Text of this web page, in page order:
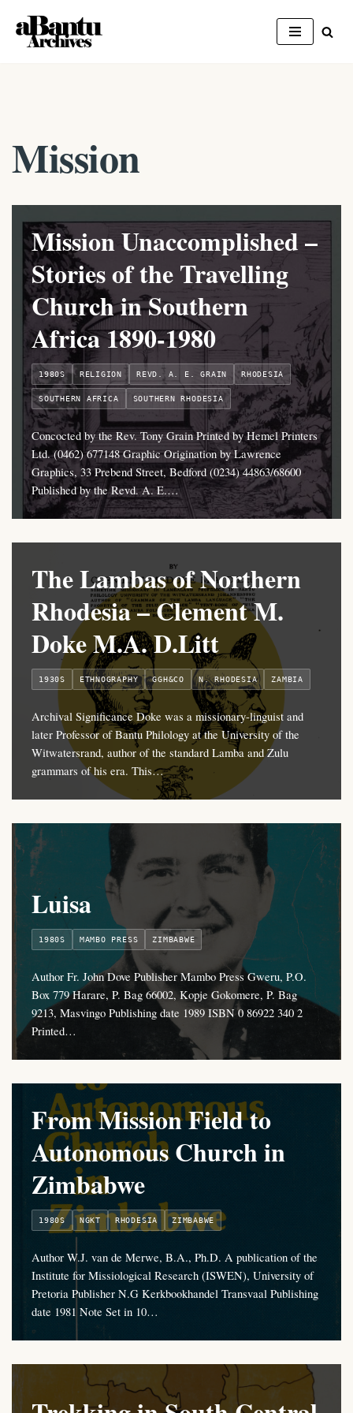
Skip
Mission
Mission Unaccomplished –
Stories of the Travelling
Church in Southern
Africa 1890-1980
1980S RELIGION REVD. A. E. GRAIN RHODESIA
SOUTHERN AFRICA SOUTHERN RHODESIA
Concocted by the Rev. Tony Grain Printed by Hemel Printers
Ltd. (0462) 677148 Graphic Origination by Lawrence
Graphics, 33 Prebend Street, Bedford (0234) 44863/68600
Published by the Revd. A. E.…
The Lambas of Northern
Rhodesia – Clement M.
Doke M.A. D.Litt
1930S ETHNOGRAPHY GGH&CO N. RHODESIA ZAMBIA
Archival Significance Doke was a missionary-linguist and
later Professor of Bantu Philology at the University of the
Witwatersrand, author of the standard Lamba and Zulu
grammars of his era. This…
Luisa
1980S MAMBO PRESS ZIMBABWE
Author Fr. John Dove Publisher Mambo Press Gweru, P.O.
Box 779 Harare, P. Bag 66002, Kopje Gokomere, P. Bag
9213, Masvingo Publishing date 1989 ISBN 0 86922 340 2
Printed…
From Mission Field to
Autonomous Church in
Zimbabwe
1980S NGKT RHODESIA ZIMBABWE
Author W.J. van de Merwe, B.A., Ph.D. A publication of the
Institute for Missiological Research (ISWEN), University of
Pretoria Publisher N.G Kerkbookhandel Transvaal Publishing
date 1981 Note Set in 10…